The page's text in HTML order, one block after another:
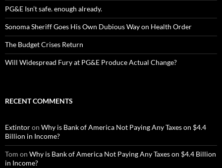
PG&E Isn’t safe. enough already.
Sonoma Sheriff Goes His Own Dubious Way on Health Order
The Budget Crises Return
Will Widespread Fury at PG&E Produce Actual Change?
RECENT COMMENTS
Extintoron Why is Bank of America Not Paying Any Taxes on $4.4
Billion in Income?
Tom on Why is Bank of America Not Paying Any Taxes on $4.4 Billion
in Income?